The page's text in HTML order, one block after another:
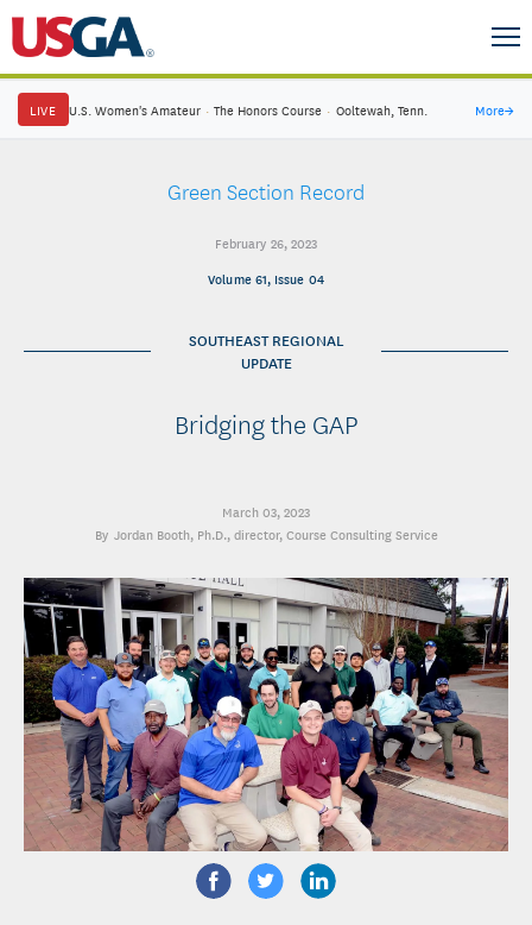
LIVE U.S. Women's Amateur · The Honors Course · Ooltewah, Tenn. More→
Green Section Record
February 26, 2023
Volume 61, Issue 04
SOUTHEAST REGIONAL
UPDATE
Bridging the GAP
March 03, 2023
Jordan Booth, Ph.D., director, Course Consulting Service